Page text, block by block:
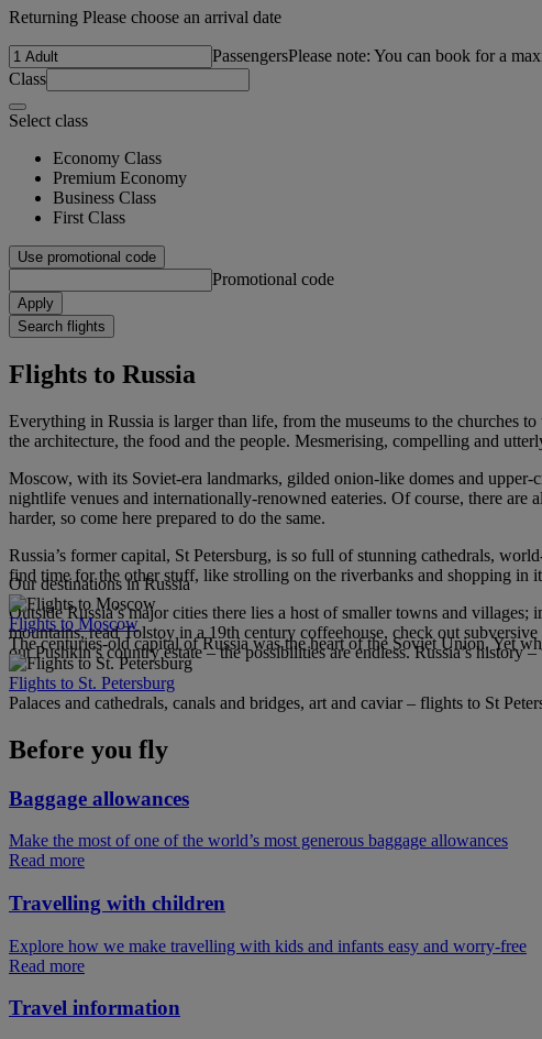
Returning Please choose an arrival date
PassengersPlease note: You can book for a
Class
Select class
Economy Class
Premium Economy
Business Class
First Class
Use promotional code
Promotional code
Apply
Search flights
Flights to Russia
Everything in Russia is larger than life, from the museums to the churches
the architecture, the food and the people. Mesmerising, compelling and
Moscow, with its Soviet-era landmarks, gilded onion-like domes and
nightlife venues and internationally-renowned eateries. Of course, there
harder, so come here prepared to do the same.
Russia’s former capital, St Petersburg, is so full of stunning cathedrals,
find time for the other stuff, like strolling on the riverbanks and shopping in
Outside Russia’s major cities there lies a host of smaller towns and
mountains, read Tolstoy in a 19th century coffeehouse, check out
out Pushkin’s country estate – the possibilities are endless. Russia’s
Our destinations in Russia
Flights to Moscow
The centuries-old capital of Russia was the heart of the Soviet Union. Yet
Flights to St. Petersburg
Palaces and cathedrals, canals and bridges, art and caviar – flights to St
Before you fly
Baggage allowances
Make the most of one of the world’s most generous baggage allowances
Read more
Travelling with children
Explore how we make travelling with kids and infants easy and worry-free
Read more
Travel information